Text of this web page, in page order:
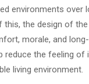
environments over
this, the design of
morale, and
reduce the feeling of
living environment.